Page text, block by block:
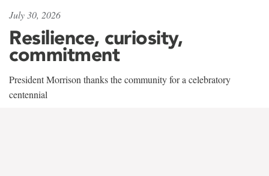
July 30, 2026
Resilience, curiosity,
commitment
President Morrison thanks the community for a celebratory
centennial